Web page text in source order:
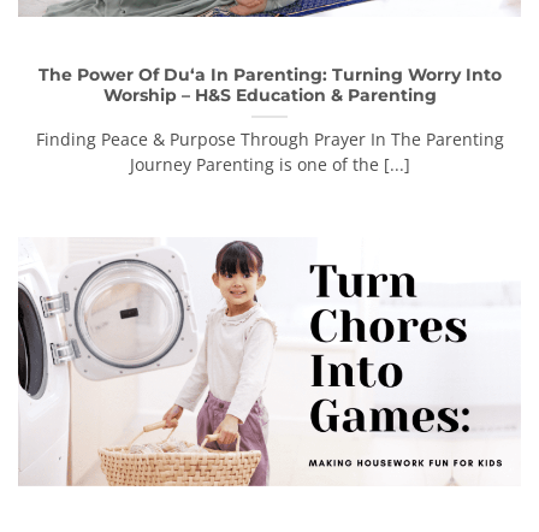
The Power Of Du‘a In Parenting: Turning Worry Into
Worship – H&S Education & Parenting
Finding Peace & Purpose Through Prayer In The Parenting
Journey Parenting is one of the [...]